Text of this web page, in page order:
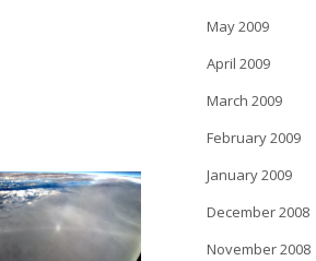
May 2009
April 2009
March 2009
February 2009
January 2009
December 2008
November 2008